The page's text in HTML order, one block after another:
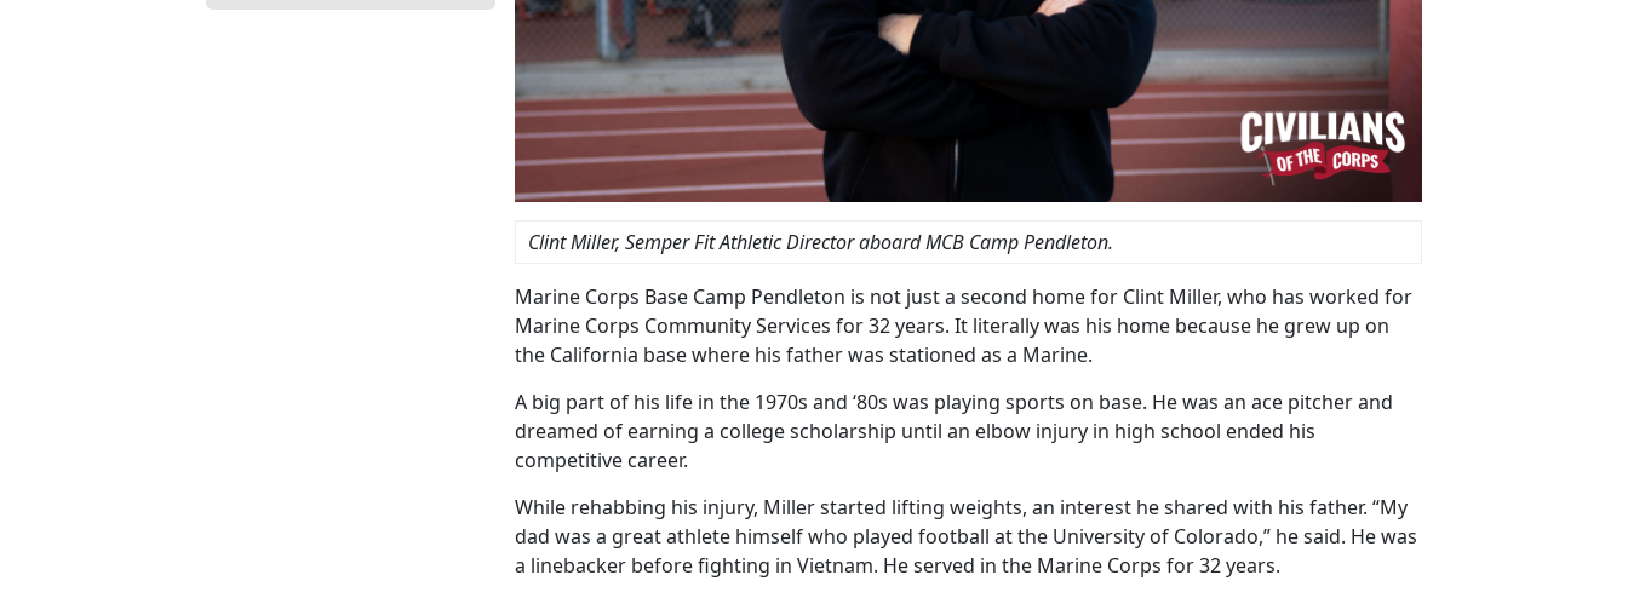
Clint Miller, Semper Fit Athletic Director aboard MCB Camp Pendleton.
Marine Corps Base Camp Pendleton is not just a second home for Clint Miller, who has worked for
Marine Corps Community Services for 32 years. It literally was his home because he grew up on
the California base where his father was stationed as a Marine.
A big part of his life in the 1970s and ‘80s was playing sports on base. He was an ace pitcher and
dreamed of earning a college scholarship until an elbow injury in high school ended his
competitive career.
While rehabbing his injury, Miller started lifting weights, an interest he shared with his father. “My
dad was a great athlete himself who played football at the University of Colorado,” he said. He was
a linebacker before fighting in Vietnam. He served in the Marine Corps for 32 years.